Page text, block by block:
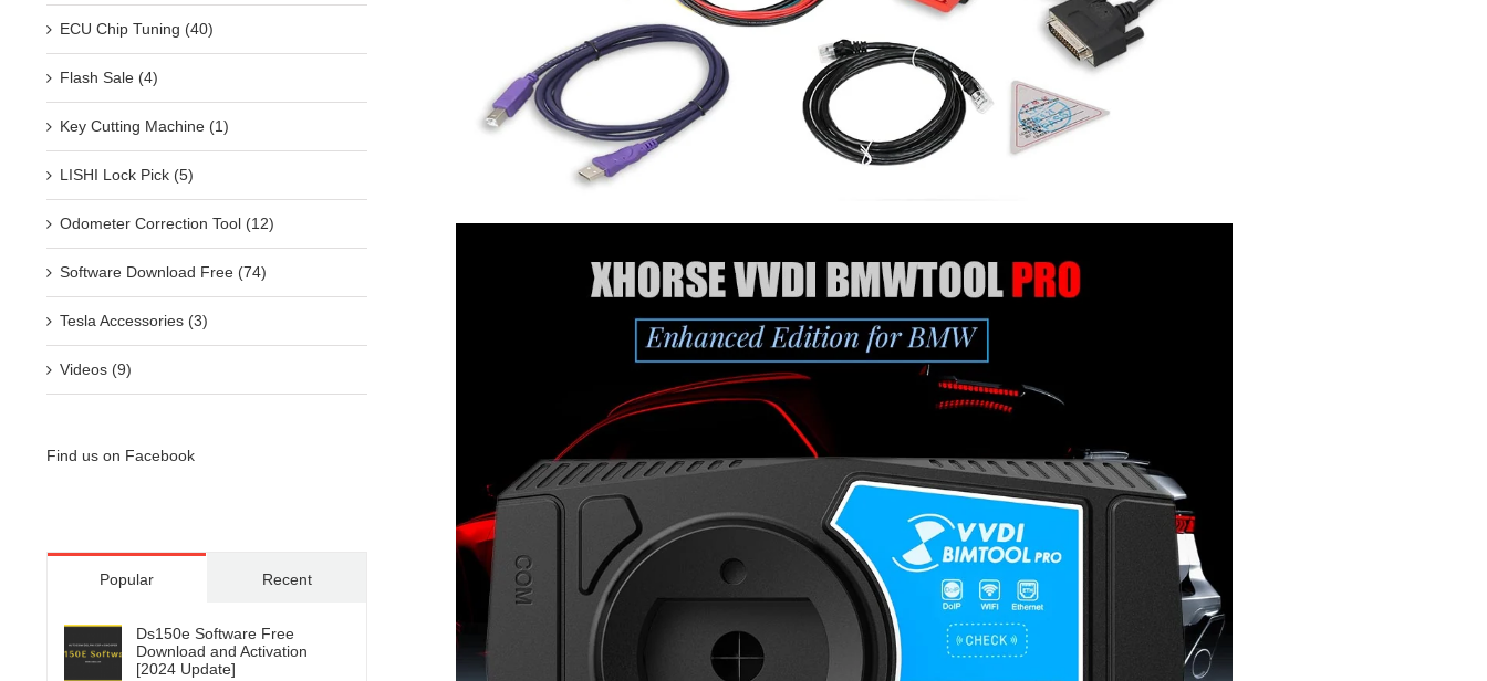
ECU Chip Tuning (40)
Flash Sale (4)
Key Cutting Machine (1)
LISHI Lock Pick (5)
Odometer Correction Tool (12)
Software Download Free (74)
Tesla Accessories (3)
Videos (9)
Find us on Facebook
Popular Recent
Ds150e Software Free
Download and Activation
[2024 Update]